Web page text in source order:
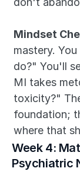
Mindset
mastery.
do?" You'll
MI takes
toxicity?"
foundation;
where that
Week 4:
Psychiatric